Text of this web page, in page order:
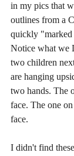
in my pics that
outlines from a
quickly "marked
Notice what we
two children
are hanging
two hands. The
face. The one
face.
I didn't find